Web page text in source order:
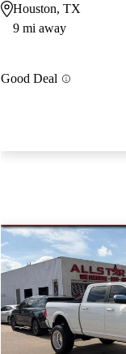
Houston, TX
9 mi away
Good Deal